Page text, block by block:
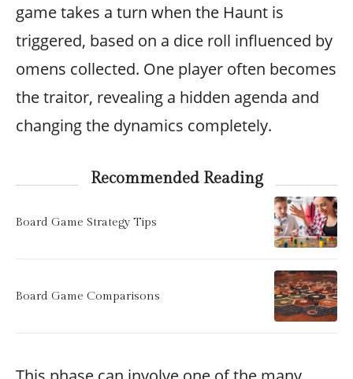
game takes a turn when the Haunt is
triggered, based on a dice roll influenced by
omens collected. One player often becomes
the traitor, revealing a hidden agenda and
changing the dynamics completely.
Recommended Reading
Board Game Strategy Tips
Board Game Comparisons